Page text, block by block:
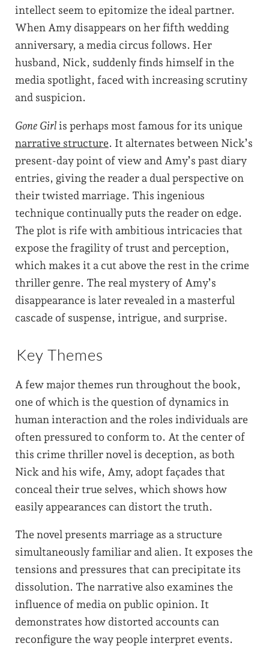
intellect seem to epitomize the ideal partner.
When Amy disappears on her fifth wedding
anniversary, a media circus follows. Her
husband, Nick, suddenly finds himself in the
media spotlight, faced with increasing scrutiny
and suspicion.
Gone Girl is perhaps most famous for its unique
narrative structure. It alternates between Nick’s
present-day point of view and Amy’s past diary
entries, giving the reader a dual perspective on
their twisted marriage. This ingenious
technique continually puts the reader on edge.
The plot is rife with ambitious intricacies that
expose the fragility of trust and perception,
which makes it a cut above the rest in the crime
thriller genre. The real mystery of Amy’s
disappearance is later revealed in a masterful
cascade of suspense, intrigue, and surprise.
Key Themes
A few major themes run throughout the book,
one of which is the question of dynamics in
human interaction and the roles individuals are
often pressured to conform to. At the center of
this crime thriller novel is deception, as both
Nick and his wife, Amy, adopt façades that
conceal their true selves, which shows how
easily appearances can distort the truth.
The novel presents marriage as a structure
simultaneously familiar and alien. It exposes the
tensions and pressures that can precipitate its
dissolution. The narrative also examines the
influence of media on public opinion. It
demonstrates how distorted accounts can
reconfigure the way people interpret events.